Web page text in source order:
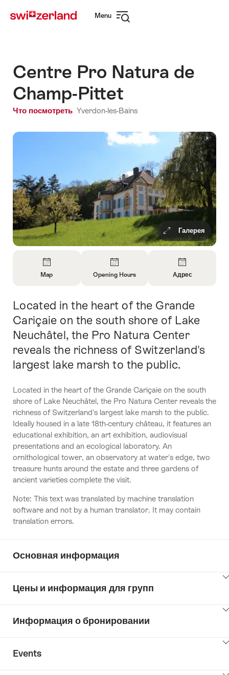
navigation
Menu
Centre Pro Natura de
Champ-Pittet
Что посмотреть Yverdon-les-Bains
Галерея
About
Map
Map
About
Opening
Opening Hours
About
Contact
Адрес
Intro
Located in the heart of the Grande
Cariçaie on the south shore of Lake
Neuchâtel, the Pro Natura Center
reveals the richness of Switzerland's
largest lake marsh to the public.
Located in the heart of the Grande Cariçaie on the south
shore of Lake Neuchâtel, the Pro Natura Center reveals the
richness of Switzerland's largest lake marsh to the public.
Ideally housed in a late 18th-century château, it features an
educational exhibition, an art exhibition, audiovisual
presentations and an ecological laboratory. An
ornithological tower, an observatory at water's edge, two
treasure hunts around the estate and three gardens of
ancient varieties complete the visit.
Note: This text was translated by machine translation
software and not by a human translator. It may contain
translation errors.
Основная информация
Цены и информация для групп
Информация о бронировании
Events